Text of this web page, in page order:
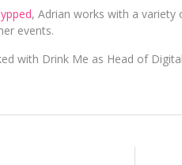
, Adrian works with a
events.
with Drink Me as Head of